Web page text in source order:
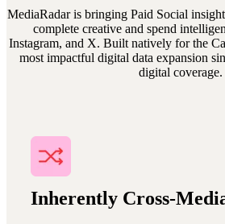
MediaRadar is bringing Paid Social
complete creative and spend
Instagram, and X. Built natively for the
most impactful digital data expansion
digital coverage.
Inherently Cross-